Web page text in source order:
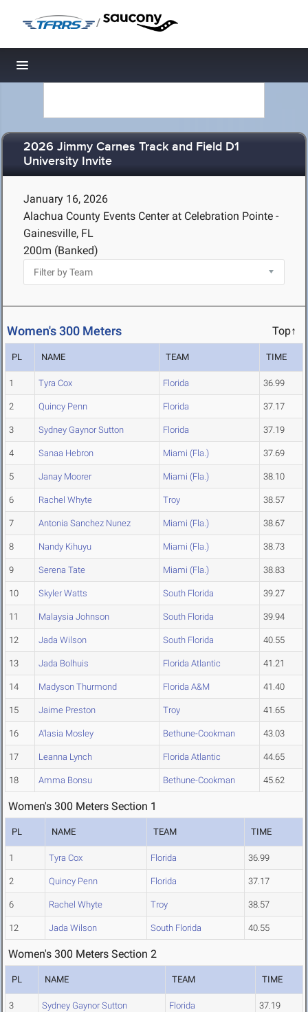
/
Toggle navigation
2026 Jimmy Carnes Track and Field D1
University Invite
January 16, 2026
Alachua County Events Center at Celebration Pointe -
Gainesville, FL
200m (Banked)
Women's 300 Meters Top↑
PL NAME TEAM TIME
1 Tyra Cox Florida 36.99
2 Quincy Penn Florida 37.17
3 Sydney Gaynor Sutton Florida 37.19
4 Sanaa Hebron Miami (Fla.) 37.69
5 Janay Moorer Miami (Fla.) 38.10
6 Rachel Whyte Troy 38.57
7 Antonia Sanchez Nunez Miami (Fla.) 38.67
8 Nandy Kihuyu Miami (Fla.) 38.73
9 Serena Tate Miami (Fla.) 38.83
10 Skyler Watts South Florida 39.27
11 Malaysia Johnson South Florida 39.94
12 Jada Wilson South Florida 40.55
13 Jada Bolhuis Florida Atlantic 41.21
14 Madyson Thurmond Florida A&M 41.40
15 Jaime Preston Troy 41.65
16 A'lasia Mosley Bethune-Cookman 43.03
17 Leanna Lynch Florida Atlantic 44.65
18 Amma Bonsu Bethune-Cookman 45.62
Women's 300 Meters Section 1
PL NAME TEAM TIME
1 Tyra Cox Florida 36.99
2 Quincy Penn Florida 37.17
6 Rachel Whyte Troy 38.57
12 Jada Wilson South Florida 40.55
Women's 300 Meters Section 2
PL NAME TEAM TIME
3 Sydney Gaynor Sutton Florida 37.19